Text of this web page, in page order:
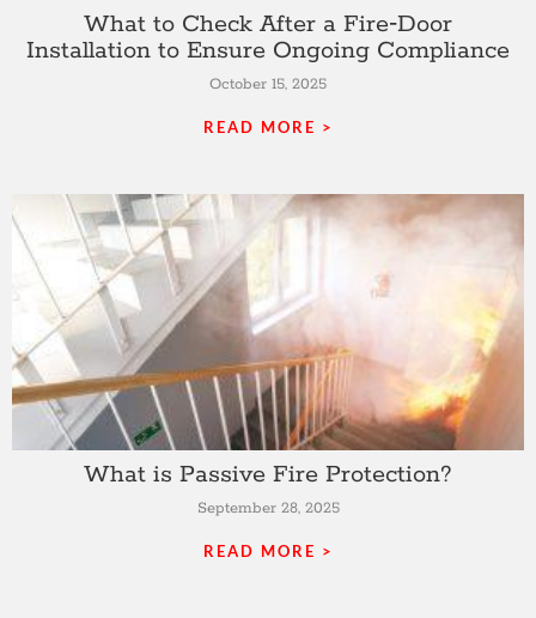
What to Check After a Fire‑Door
Installation to Ensure Ongoing Compliance
October 15, 2025
READ MORE >
What is Passive Fire Protection?
September 28, 2025
READ MORE >